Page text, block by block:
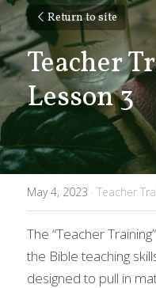
Return to site
Teacher
Lesson 3
May 4, 2023 · Teacher
The “Teacher
the Bible teaching
designed to pull in